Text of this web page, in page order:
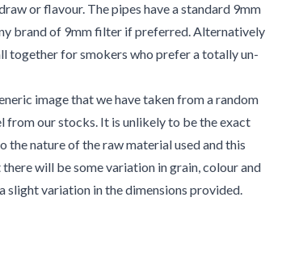
or flavour. The pipes have a standard 9mm
brand of 9mm filter if preferred. Alternatively
together for smokers who prefer a totally un-
image that we have taken from a random
from our stocks. It is unlikely to be the exact
the nature of the raw material used and this
will be some variation in grain, colour and
slight variation in the dimensions provided.